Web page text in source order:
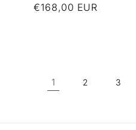
Regular
€168,00 EUR
1 2 3